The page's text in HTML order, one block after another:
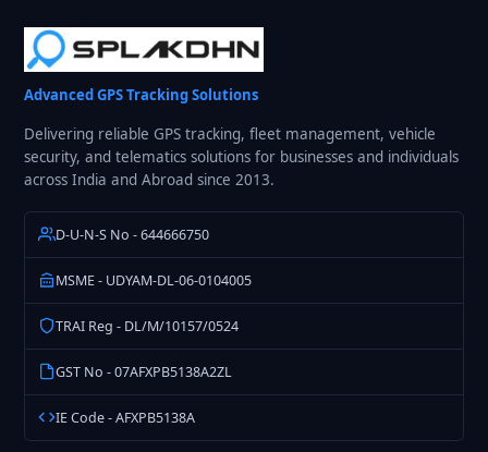
Advanced GPS Tracking Solutions
Delivering reliable GPS tracking, fleet management, vehicle
security, and telematics solutions for businesses and individuals
across India and Abroad since 2013.
D-U-N-S No - 644666750
MSME - UDYAM-DL-06-0104005
TRAI Reg - DL/M/10157/0524
GST No - 07AFXPB5138A2ZL
IE Code - AFXPB5138A